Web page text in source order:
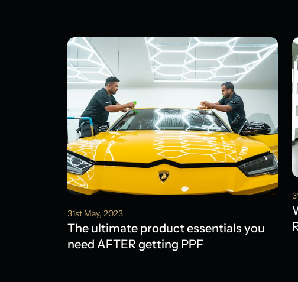
31st May, 2023
The ultimate product essentials you
need AFTER getting PPF